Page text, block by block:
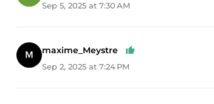
Sep 5, 2025 at 7:30 AM
maxime_Meystre
Sep 2, 2025 at 7:24 PM